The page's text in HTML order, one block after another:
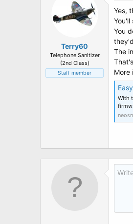
Terry60
Telephone Sanitizer
(2nd Class)
Staff member
Yes,
You'll
You
The
More
With